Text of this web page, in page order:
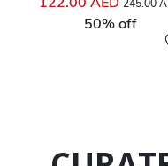
245.00
50% off